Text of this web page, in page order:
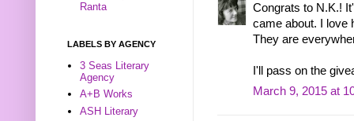
Congrats to N.K.!
came about. I love
They are
I'll pass on the
March 9, 2015 at
Ranta
LABELS BY AGENCY
3 Seas Literary
Agency
A+B Works
ASH Literary